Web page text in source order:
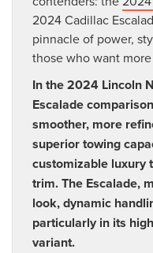
2024 Cadillac
pinnacle of power,
those who want
In the 2024 Lincoln
Escalade
smoother, more
superior towing
customizable luxury
trim. The Escalade,
look, dynamic
particularly in its
variant.